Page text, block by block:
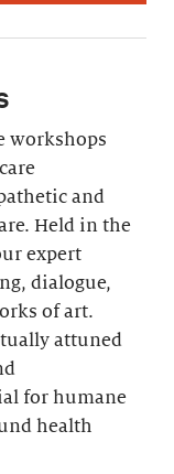
workshops
and
Held in the
expert
dialogue,
of art.
attuned
for humane
health